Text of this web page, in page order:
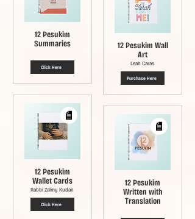
12 Pesukim
Summaries
Click Here
12 Pesukim
Wallet Cards
Rabbi Zalmy Kudan
Click Here
12 Pesukim Wall
Art
Leah Caras
Purchase Here
12 Pesukim
Written with
Translation